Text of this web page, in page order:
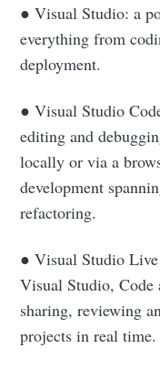
● Visual Studio: a
everything from
deployment.
● Visual Studio
editing and
locally or via a
development
refactoring.
● Visual Studio
Visual Studio, Code
sharing, reviewing
projects in real time.